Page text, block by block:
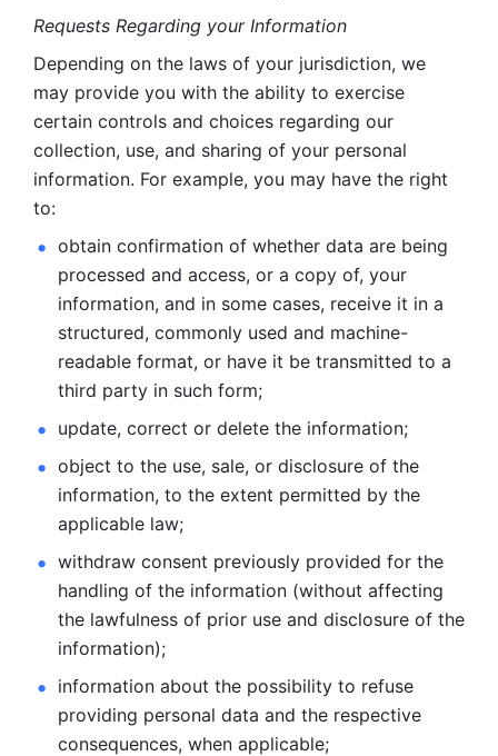
Requests Regarding your Information
Depending on the laws of your jurisdiction, we
may provide you with the ability to exercise
certain controls and choices regarding our
collection, use, and sharing of your personal
information. For example, you may have the right
to:
obtain confirmation of whether data are being
processed and access, or a copy of, your
information, and in some cases, receive it in a
structured, commonly used and machine-
readable format, or have it be transmitted to a
third party in such form;
update, correct or delete the information;
object to the use, sale, or disclosure of the
information, to the extent permitted by the
applicable law;
withdraw consent previously provided for the
handling of the information (without affecting
the lawfulness of prior use and disclosure of the
information);
information about the possibility to refuse
providing personal data and the respective
consequences, when applicable;